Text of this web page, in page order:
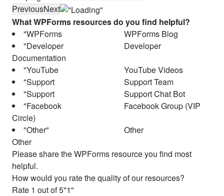
PreviousNext
What WPForms resources do you find helpful?
WPForms Blog
Developer
Documentation
YouTube Videos
Support Team
Support Chat Bot
Facebook Group (VIP
Circle)
Other
Other
Please share the WPForms resource you find most
helpful.
How would you rate the quality of our resources?
Rate 1 out of 5